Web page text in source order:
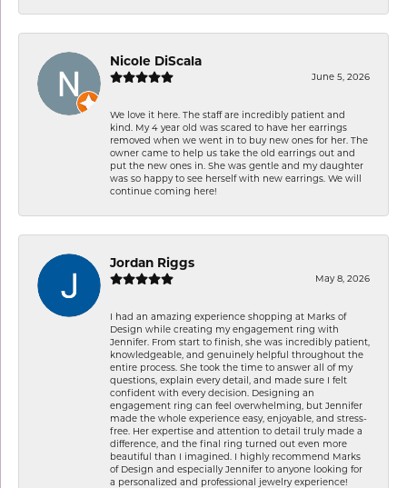
Nicole DiScala
June 5, 2026
We love it here. The staff are incredibly patient and
kind. My 4 year old was scared to have her earrings
removed when we went in to buy new ones for her. The
owner came to help us take the old earrings out and
put the new ones in. She was gentle and my daughter
was so happy to see herself with new earrings. We will
continue coming here!
Jordan Riggs
May 8, 2026
I had an amazing experience shopping at Marks of
Design while creating my engagement ring with
Jennifer. From start to finish, she was incredibly patient,
knowledgeable, and genuinely helpful throughout the
entire process. She took the time to answer all of my
questions, explain every detail, and made sure I felt
confident with every decision. Designing an
engagement ring can feel overwhelming, but Jennifer
made the whole experience easy, enjoyable, and stress-
free. Her expertise and attention to detail truly made a
difference, and the final ring turned out even more
beautiful than I imagined. I highly recommend Marks
of Design and especially Jennifer to anyone looking for
a personalized and professional jewelry experience!